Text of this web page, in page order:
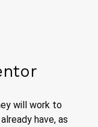
will work to
have, as